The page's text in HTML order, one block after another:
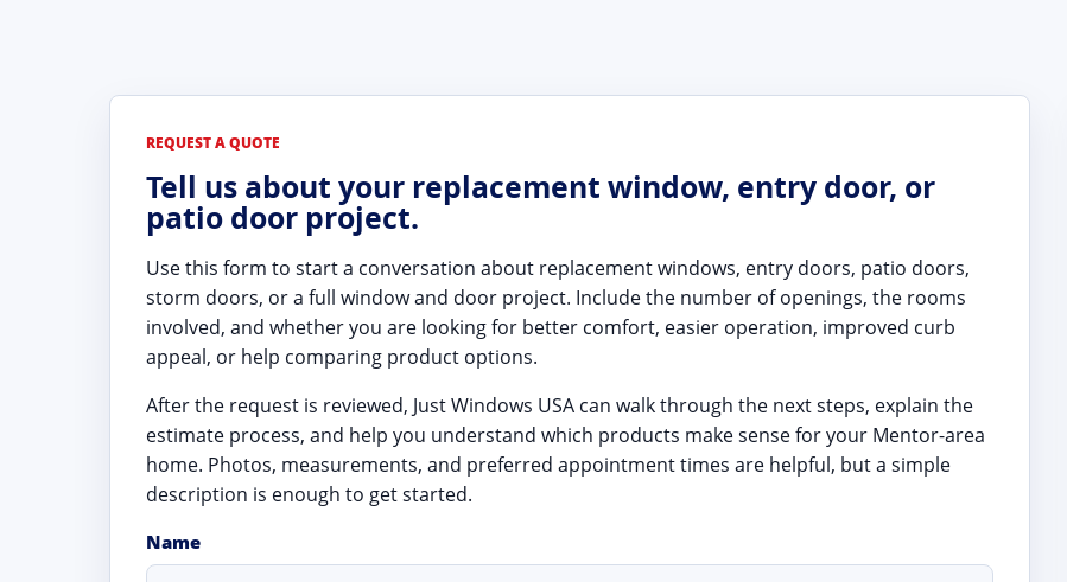
REQUEST A QUOTE
Tell us about your replacement window, entry door, or
patio door project.
Use this form to start a conversation about replacement windows, entry doors, patio doors,
storm doors, or a full window and door project. Include the number of openings, the rooms
involved, and whether you are looking for better comfort, easier operation, improved curb
appeal, or help comparing product options.
After the request is reviewed, Just Windows USA can walk through the next steps, explain the
estimate process, and help you understand which products make sense for your Mentor-area
home. Photos, measurements, and preferred appointment times are helpful, but a simple
description is enough to get started.
Name